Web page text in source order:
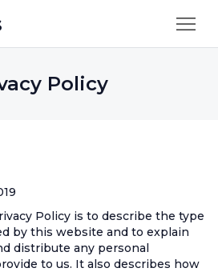
Policy
Policy is to describe the type
by this website and to explain
distribute any personal
to us. It also describes how